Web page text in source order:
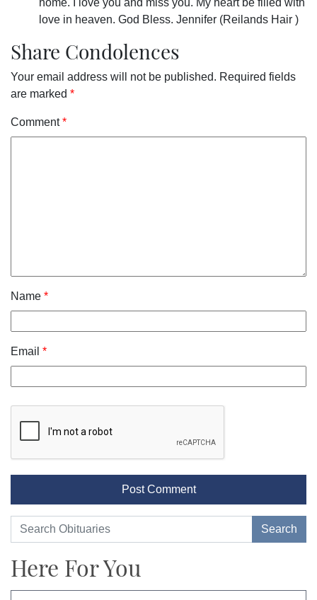
home. I love you and miss you. My heart be filled with
love in heaven. God Bless. Jennifer (Reilands Hair )
Share Condolences
Your email address will not be published. Required fields
are marked *
Comment*
Name *
Email *
Here For You